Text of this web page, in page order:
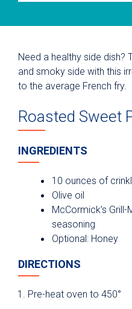
Need a healthy side dish?
and smoky side with this
to the average French fry.
Roasted Sweet
INGREDIENTS
10 ounces of
Olive oil
McCormick’s
seasoning
Optional: Honey
DIRECTIONS
Pre-heat oven to 450°